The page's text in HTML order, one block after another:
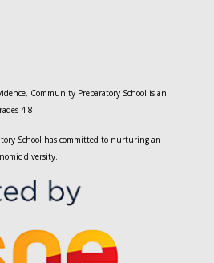
Community Preparatory School is an
4-8.
School has committed to nurturing an
diversity.